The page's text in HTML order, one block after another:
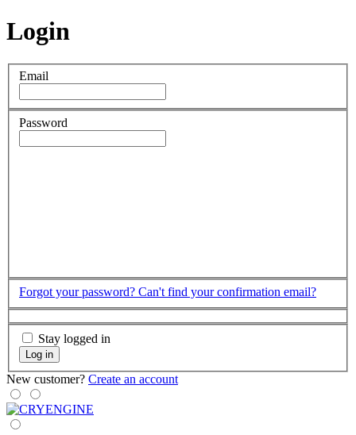
Login
Email
Password
Forgot your password? Can't find your confirmation email?
Stay logged in
Log in
New customer? Create an account